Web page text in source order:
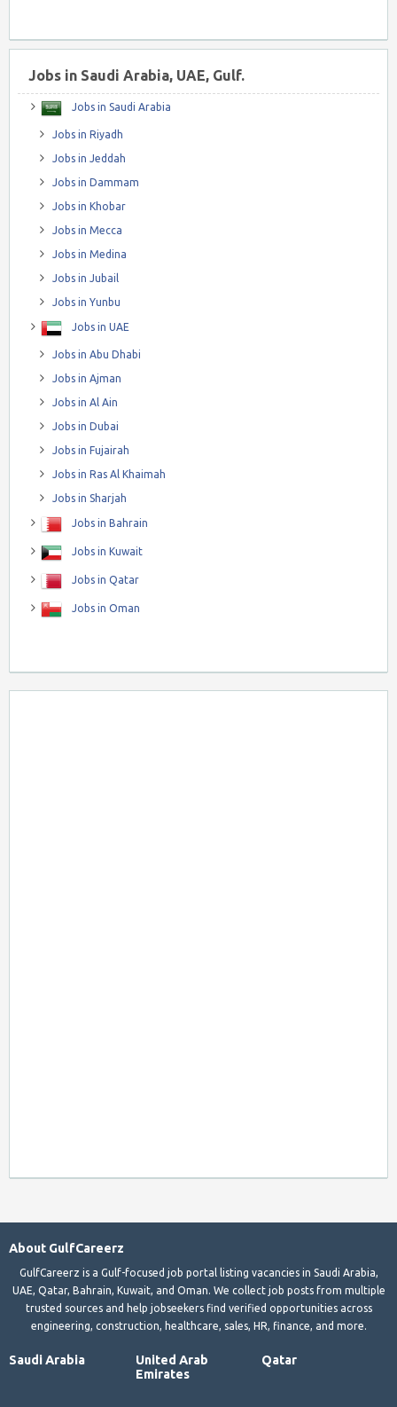
Jobs in Saudi Arabia, UAE, Gulf.
Jobs in Saudi Arabia
Jobs in Riyadh
Jobs in Jeddah
Jobs in Dammam
Jobs in Khobar
Jobs in Mecca
Jobs in Medina
Jobs in Jubail
Jobs in Yunbu
Jobs in UAE
Jobs in Abu Dhabi
Jobs in Ajman
Jobs in Al Ain
Jobs in Dubai
Jobs in Fujairah
Jobs in Ras Al Khaimah
Jobs in Sharjah
Jobs in Bahrain
Jobs in Kuwait
Jobs in Qatar
Jobs in Oman
About GulfCareerz
GulfCareerz is a Gulf-focused job portal listing vacancies in Saudi Arabia,
UAE, Qatar, Bahrain, Kuwait, and Oman. We collect job posts from multiple
trusted sources and help jobseekers find verified opportunities across
engineering, construction, healthcare, sales, HR, finance, and more.
Saudi Arabia
United Arab
Emirates
Qatar